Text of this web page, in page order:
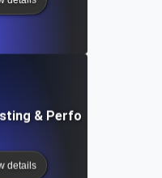
& Performance
details